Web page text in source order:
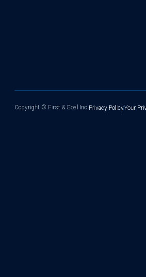
Copyright © First & Goal Inc.Privacy PolicyYour